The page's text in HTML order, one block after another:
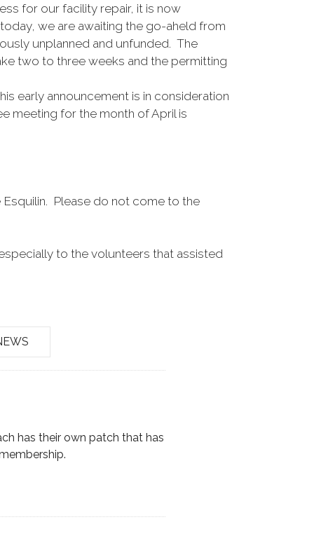
for our facility repair, it is now
we are awaiting the go-aheld from
unplanned and unfunded. The
two to three weeks and the permitting
early announcement is in consideration
meeting for the month of April is
Please do not come to the
to the volunteers that assisted
has their own patch that has